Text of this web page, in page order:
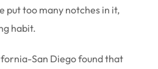
put too many notches in it,
habit.
San Diego found that